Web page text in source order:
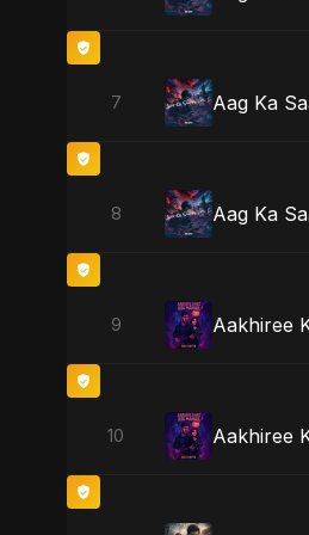
7 Aag Ka
8 Aag Ka
9 Aakhiree
10 Aakhiree